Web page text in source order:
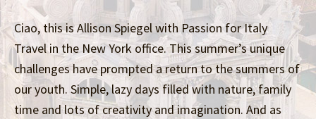
Ciao, this is Allison Spiegel with Passion for Italy
Travel in the New York office. This summer’s unique
challenges have prompted a return to the summers of
our youth. Simple, lazy days filled with nature, family
time and lots of creativity and imagination. And as